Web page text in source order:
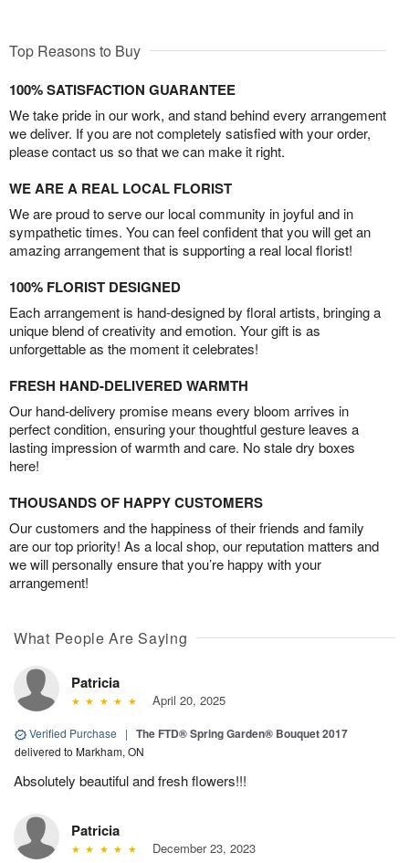
Top Reasons to Buy
100% SATISFACTION GUARANTEE
We take pride in our work, and stand behind every arrangement
we deliver. If you are not completely satisfied with your order,
please contact us so that we can make it right.
WE ARE A REAL LOCAL FLORIST
We are proud to serve our local community in joyful and in
sympathetic times. You can feel confident that you will get an
amazing arrangement that is supporting a real local florist!
100% FLORIST DESIGNED
Each arrangement is hand-designed by floral artists, bringing a
unique blend of creativity and emotion. Your gift is as
unforgettable as the moment it celebrates!
FRESH HAND-DELIVERED WARMTH
Our hand-delivery promise means every bloom arrives in
perfect condition, ensuring your thoughtful gesture leaves a
lasting impression of warmth and care. No stale dry boxes
here!
THOUSANDS OF HAPPY CUSTOMERS
Our customers and the happiness of their friends and family
are our top priority! As a local shop, our reputation matters and
we will personally ensure that you’re happy with your
arrangement!
What People Are Saying
Patricia
April 20, 2025
Verified Purchase | The FTD® Spring Garden® Bouquet 2017
delivered to Markham, ON
Absolutely beautiful and fresh flowers!!!
Patricia
December 23, 2023